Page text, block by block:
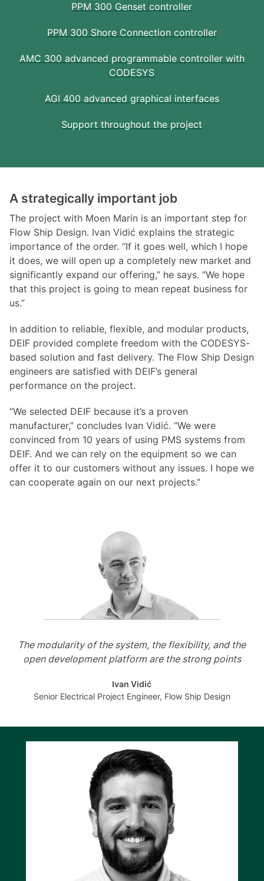
PPM 300 Genset controller
PPM 300 Shore Connection controller
AMC 300 advanced programmable controller with
CODESYS
AGI 400 advanced graphical interfaces
Support throughout the project
A strategically important job
The project with Moen Marin is an important step for
Flow Ship Design. Ivan Vidić explains the strategic
importance of the order. “If it goes well, which I hope
it does, we will open up a completely new market and
significantly expand our offering,” he says. “We hope
that this project is going to mean repeat business for
us.”
In addition to reliable, flexible, and modular products,
DEIF provided complete freedom with the CODESYS-
based solution and fast delivery. The Flow Ship Design
engineers are satisfied with DEIF’s general
performance on the project.
“We selected DEIF because it’s a proven
manufacturer,” concludes Ivan Vidić. “We were
convinced from 10 years of using PMS systems from
DEIF. And we can rely on the equipment so we can
offer it to our customers without any issues. I hope we
can cooperate again on our next projects.”
The modularity of the system, the flexibility, and the
open development platform are the strong points
Ivan Vidić
Senior Electrical Project Engineer, Flow Ship Design